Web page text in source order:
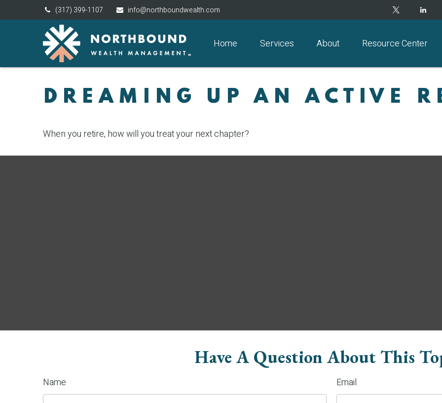
(317) 399-1107 info@northboundwealth.com
Home Services About Resource Center
DREAMING UP AN ACTIVE
When you retire, how will you treat your next chapter?
Have A Question About This
Name Email